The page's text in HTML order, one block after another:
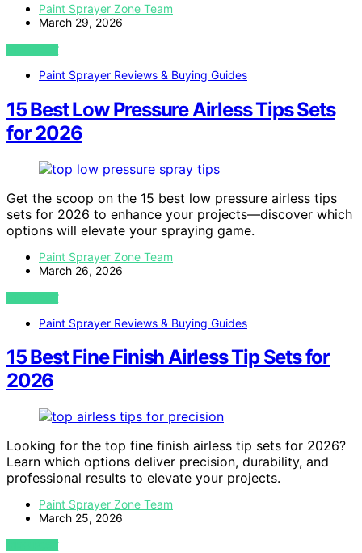
Paint Sprayer Zone Team
March 29, 2026
VIEW POST
Paint Sprayer Reviews & Buying Guides
15 Best Low Pressure Airless Tips Sets
for 2026
Get the scoop on the 15 best low pressure airless tips
sets for 2026 to enhance your projects—discover which
options will elevate your spraying game.
Paint Sprayer Zone Team
March 26, 2026
VIEW POST
Paint Sprayer Reviews & Buying Guides
15 Best Fine Finish Airless Tip Sets for
2026
Looking for the top fine finish airless tip sets for 2026?
Learn which options deliver precision, durability, and
professional results to elevate your projects.
Paint Sprayer Zone Team
March 25, 2026
VIEW POST